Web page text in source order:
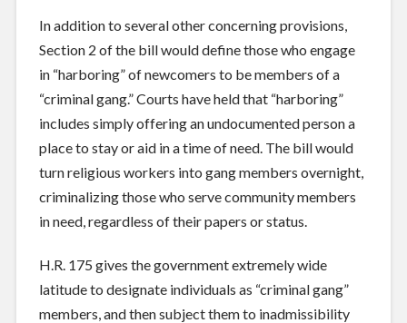
In addition to several other concerning provisions,
Section 2 of the bill would define those who engage
in “harboring” of newcomers to be members of a
“criminal gang.” Courts have held that “harboring”
includes simply offering an undocumented person a
place to stay or aid in a time of need. The bill would
turn religious workers into gang members overnight,
criminalizing those who serve community members
in need, regardless of their papers or status.
H.R. 175 gives the government extremely wide
latitude to designate individuals as “criminal gang”
members, and then subject them to inadmissibility